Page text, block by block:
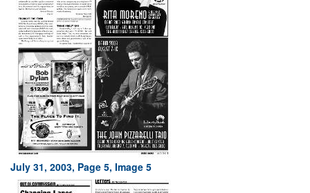
July 31, 2003, Page 5, Image 5